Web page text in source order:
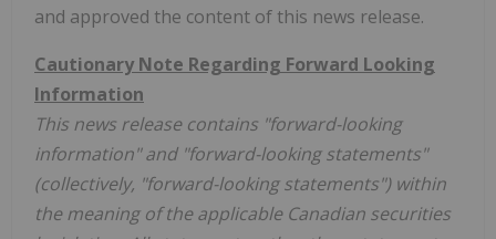
and approved the content of this news release.
Cautionary Note Regarding Forward Looking
Information
This news release contains "forward-looking
information" and "forward-looking statements"
(collectively, "forward-looking statements") within
the meaning of the applicable Canadian securities